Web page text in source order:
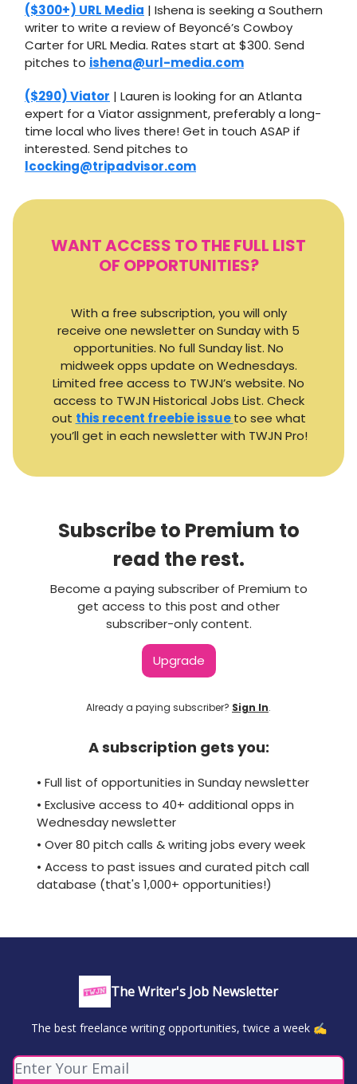
($300+) URL Media | Ishena is seeking a Southern
writer to write a review of Beyoncé’s Cowboy
Carter for URL Media. Rates start at $300. Send
pitches to ishena@url-media.com
($290) Viator | Lauren is looking for an Atlanta
expert for a Viator assignment, preferably a long-
time local who lives there! Get in touch ASAP if
interested. Send pitches to
lcocking@tripadvisor.com
WANT ACCESS TO THE FULL LIST
OF OPPORTUNITIES?
With a free subscription, you will only
receive one newsletter on Sunday with 5
opportunities. No full Sunday list. No
midweek opps update on Wednesdays.
Limited free access to TWJN’s website. No
access to TWJN Historical Jobs List. Check
out this recent freebie issueto see what
you’ll get in each newsletter with TWJN Pro!
Subscribe to Premium to
read the rest.
Become a paying subscriber of Premium to
get access to this post and other
subscriber-only content.
Upgrade
Already a paying subscriber? Sign In.
A subscription gets you:
• Full list of opportunities in Sunday newsletter
• Exclusive access to 40+ additional opps in
Wednesday newsletter
• Over 80 pitch calls & writing jobs every week
• Access to past issues and curated pitch call
database (that's 1,000+ opportunities!)
The Writer's Job Newsletter
The best freelance writing opportunities, twice a week ✍️